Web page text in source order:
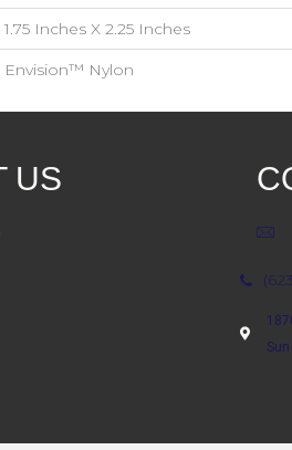
1.75 Inches X 2.25 Inches
Envision™ Nylon
US